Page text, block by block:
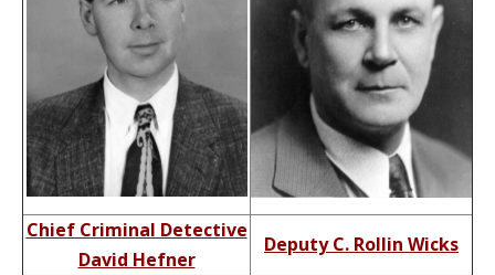
Chief Criminal Detective
David Hefner
Deputy C. Rollin Wicks